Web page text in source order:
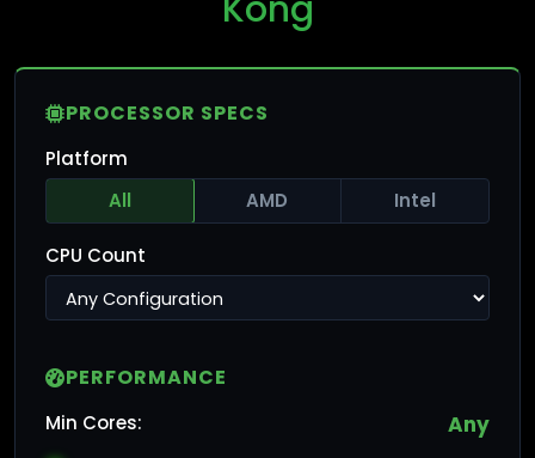
PROCESSOR SPECS
Platform
All
AMD Intel
CPU Count
PERFORMANCE
Min Cores: Any